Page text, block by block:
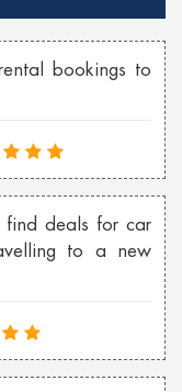
bookings to
deals for car
to a new